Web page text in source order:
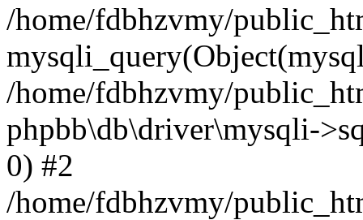
/home/fdbhzvmy/
/home/fdbhzvmy/
phpbb\db\driver\mysqli-
0) #2
/home/fdbhzvmy/